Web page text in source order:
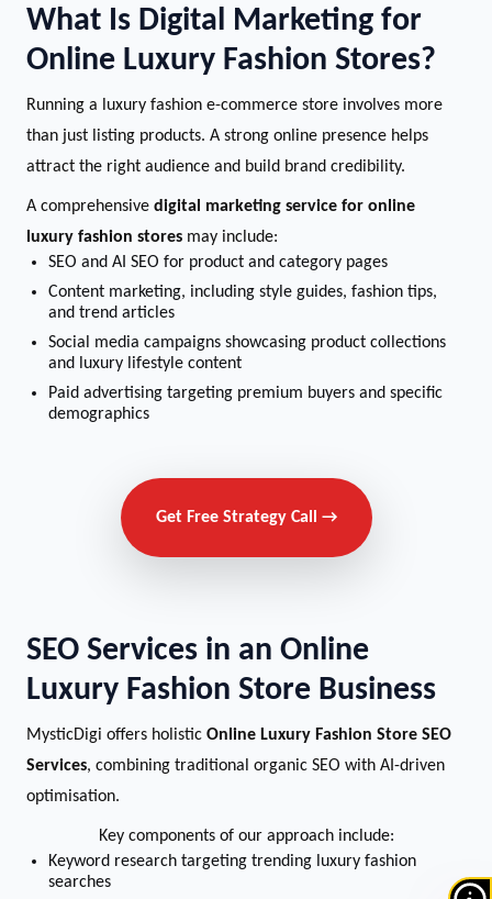
What Is Digital Marketing for
Online Luxury Fashion Stores?
Running a luxury fashion e-commerce store involves more
than just listing products. A strong online presence helps
attract the right audience and build brand credibility.
A comprehensive digital marketing service for online
luxury fashion stores may include:
SEO and AI SEO for product and category pages
Content marketing, including style guides, fashion tips,
and trend articles
Social media campaigns showcasing product collections
and luxury lifestyle content
Paid advertising targeting premium buyers and specific
demographics
Get Free Strategy Call →
SEO Services in an Online
Luxury Fashion Store Business
MysticDigi offers holistic Online Luxury Fashion Store SEO
Services, combining traditional organic SEO with AI-driven
optimisation.
Key components of our approach include:
Keyword research targeting trending luxury fashion
searches